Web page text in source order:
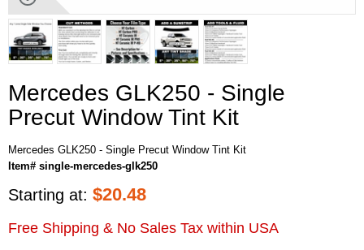
Mercedes GLK250 - Single
Precut Window Tint Kit
Mercedes GLK250 - Single Precut Window Tint Kit
Item# single-mercedes-glk250
Starting at: $20.48
Free Shipping & No Sales Tax within USA